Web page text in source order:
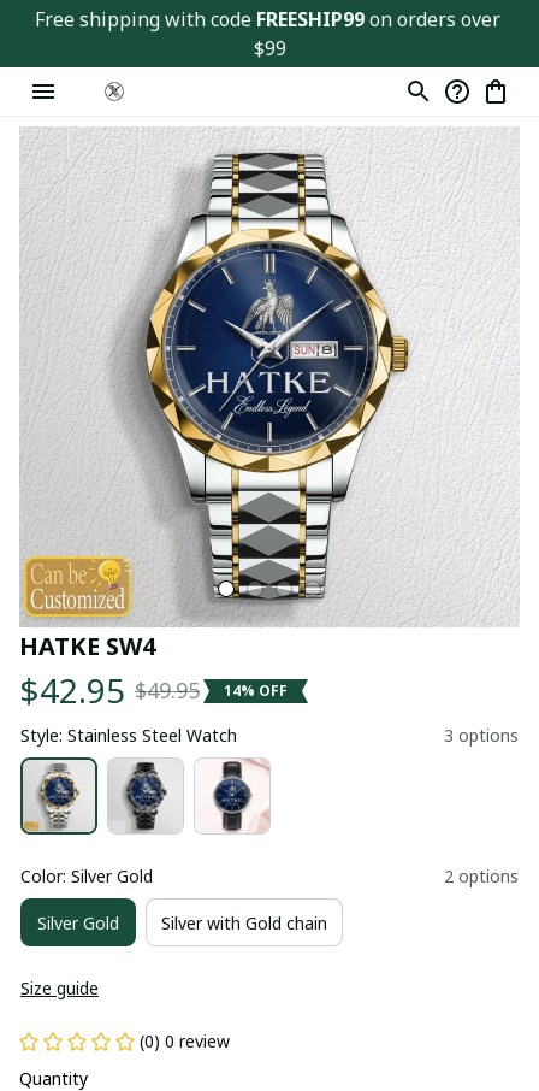
Free shipping with code FREESHIP99 on orders over
$99
HATKE SW4
$42.95 $49.95 14% OFF
Style: Stainless Steel Watch 3 options
Color: Silver Gold 2 options
Silver Gold Silver with Gold chain
Size guide
(0) 0 review
Quantity